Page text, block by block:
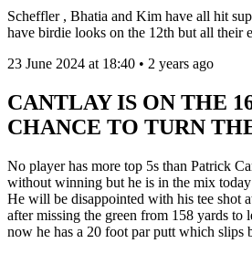
Scheffler , Bhatia and Kim have all hit
have birdie looks on the 12th but all their
23 June 2024 at 18:40 • 2 years ago
CANTLAY IS ON THE
CHANCE TO TURN
No player has more top 5s than Patrick
without winning but he is in the mix
He will be disappointed with his tee shot
after missing the green from 158 yards to
now he has a 20 foot par putt which slips